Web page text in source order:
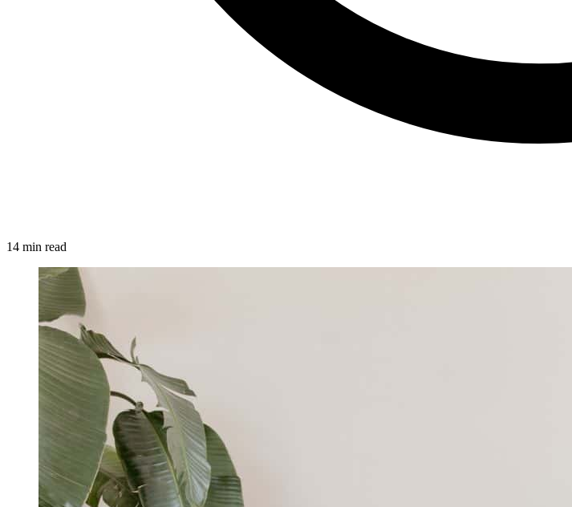
14 min read